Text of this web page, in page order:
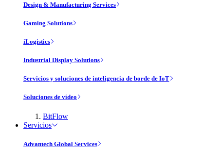
Design & Manufacturing Services
Gaming Solutions
iLogistics
Industrial Display Solutions
Servicios y soluciones de inteligencia de borde de IoT
Soluciones de vídeo
BitFlow
Servicios
Advantech Global Services